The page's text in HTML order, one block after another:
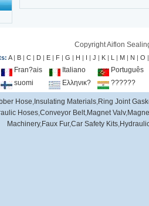
Copyright Aiflon
A| B | C | D | E | F | G | H | I | J | K | L | M | N | O
Fran?ais Italiano
Português
suomi Ελληνικ? ??????
Hose,Insulating Materials,Ring Joint
Hoses,Conveyor Belt,Magnet Valv,
Machinery,Faux Fur,Car Safety Kits,